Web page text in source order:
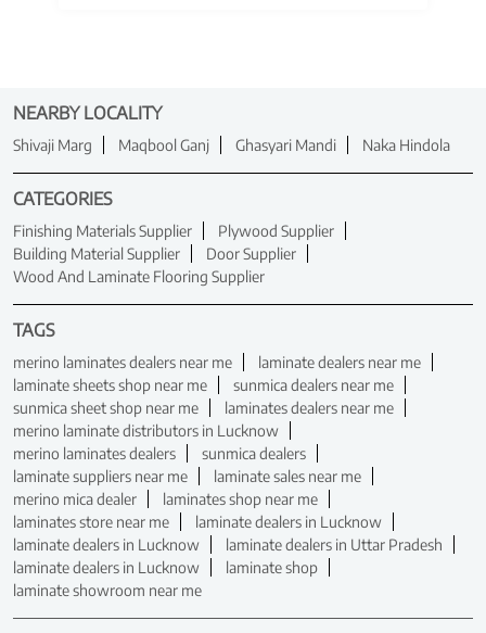
NEARBY LOCALITY
Shivaji Marg Maqbool Ganj Ghasyari Mandi Naka Hindola
CATEGORIES
Finishing Materials Supplier
Plywood Supplier
Building Material Supplier
Door Supplier
Wood And Laminate Flooring Supplier
TAGS
merino laminates dealers near me
laminate dealers near me
laminate sheets shop near me
sunmica dealers near me
sunmica sheet shop near me
laminates dealers near me
merino laminate distributors in Lucknow
merino laminates dealers
sunmica dealers
laminate suppliers near me
laminate sales near me
merino mica dealer
laminates shop near me
laminates store near me
laminate dealers in Lucknow
laminate dealers in Lucknow
laminate dealers in Uttar Pradesh
laminate dealers in Lucknow
laminate shop
laminate showroom near me